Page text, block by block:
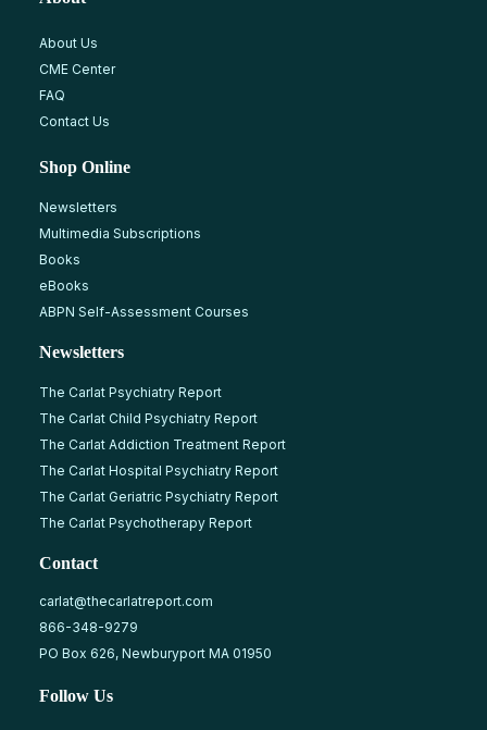
About Us
CME Center
FAQ
Contact Us
Shop Online
Newsletters
Multimedia Subscriptions
Books
eBooks
ABPN Self-Assessment Courses
Newsletters
The Carlat Psychiatry Report
The Carlat Child Psychiatry Report
The Carlat Addiction Treatment Report
The Carlat Hospital Psychiatry Report
The Carlat Geriatric Psychiatry Report
The Carlat Psychotherapy Report
Contact
carlat@thecarlatreport.com
866-348-9279
PO Box 626, Newburyport MA 01950
Follow Us